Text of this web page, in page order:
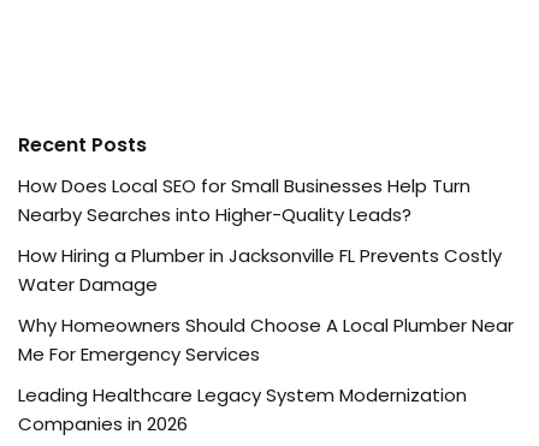
Recent Posts
How Does Local SEO for Small Businesses Help Turn
Nearby Searches into Higher-Quality Leads?
How Hiring a Plumber in Jacksonville FL Prevents Costly
Water Damage
Why Homeowners Should Choose A Local Plumber Near
Me For Emergency Services
Leading Healthcare Legacy System Modernization
Companies in 2026